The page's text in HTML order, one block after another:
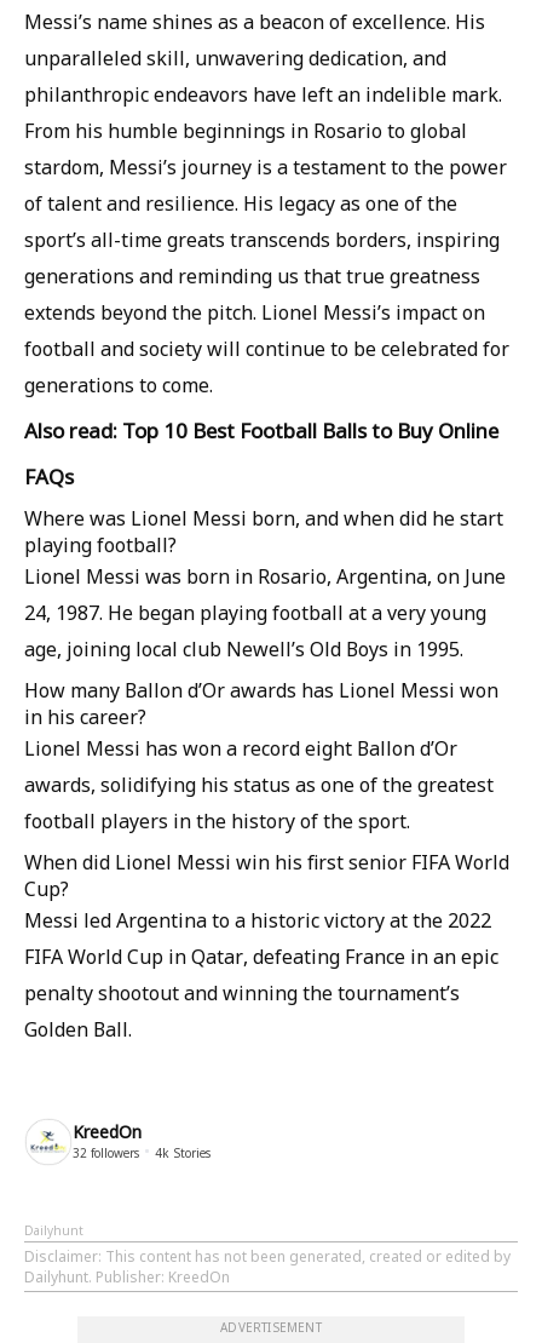
Messi’s name shines as a beacon of excellence. His
unparalleled skill, unwavering dedication, and
philanthropic endeavors have left an indelible mark.
From his humble beginnings in Rosario to global
stardom, Messi’s journey is a testament to the power
of talent and resilience. His legacy as one of the
sport’s all-time greats transcends borders, inspiring
generations and reminding us that true greatness
extends beyond the pitch. Lionel Messi’s impact on
football and society will continue to be celebrated for
generations to come.
Also read: Top 10 Best Football Balls to Buy Online
FAQs
Where was Lionel Messi born, and when did he start
playing football?
Lionel Messi was born in Rosario, Argentina, on June
24, 1987. He began playing football at a very young
age, joining local club Newell’s Old Boys in 1995.
How many Ballon d’Or awards has Lionel Messi won
in his career?
Lionel Messi has won a record eight Ballon d’Or
awards, solidifying his status as one of the greatest
football players in the history of the sport.
When did Lionel Messi win his first senior FIFA World
Cup?
Messi led Argentina to a historic victory at the 2022
FIFA World Cup in Qatar, defeating France in an epic
penalty shootout and winning the tournament’s
Golden Ball.
KreedOn
32 followers 4k Stories
Dailyhunt
Disclaimer: This content has not been generated, created or edited by
Dailyhunt. Publisher: KreedOn
ADVERTISEMENT